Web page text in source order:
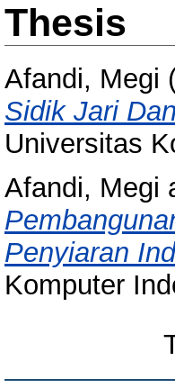
Thesis
Afandi, Megi
Sidik Jari
Universitas
Afandi, Megi
Penyiaran
Komputer